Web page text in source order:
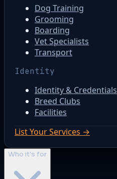
Dog Training
Grooming
Boarding
Vet Specialists
Transport
Identity
Identity & Credentials
Breed Clubs
Facilities
List Your Services →
Who it's for